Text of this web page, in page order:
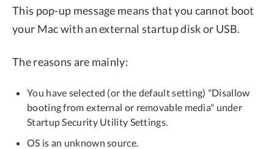
This pop-up message means that you cannot boot
your Mac with an external startup disk or USB.
The reasons are mainly:
You have selected (or the default setting) "Disallow
booting from external or removable media" under
Startup Security Utility Settings.
OS is an unknown source.